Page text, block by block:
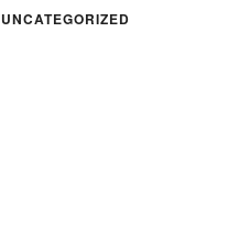
UNCATEGORIZED